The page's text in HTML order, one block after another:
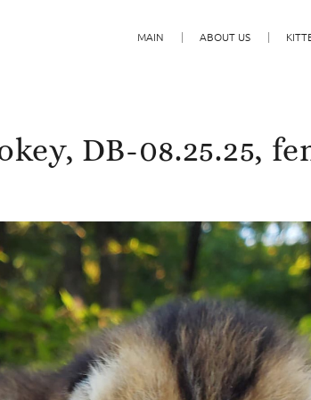
MAIN ABOUT US
DB-08.25.25,